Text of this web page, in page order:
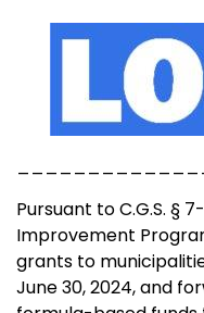
Pursuant to C.G.S. §
Improvement
grants to
June 30, 2024, and